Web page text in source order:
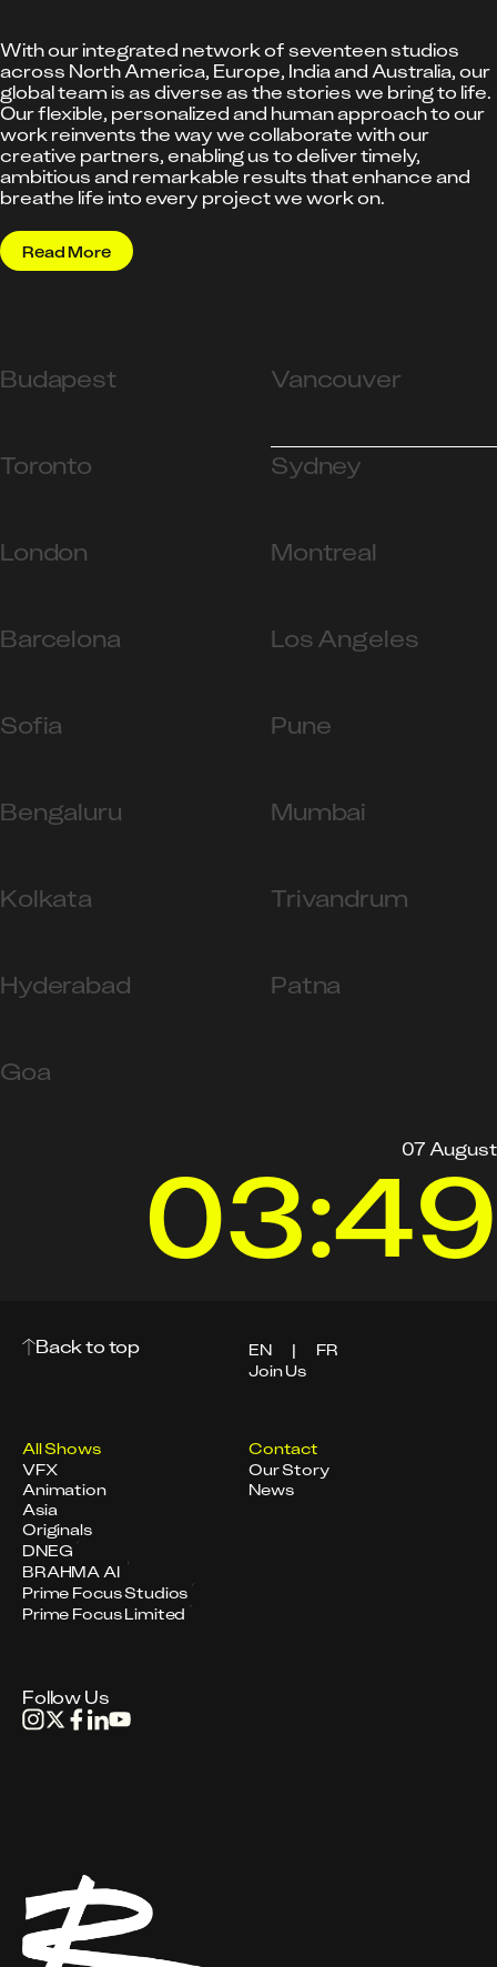
With our integrated network of seventeen studios
across North America, Europe, India and Australia, our
global team is as diverse as the stories we bring to life.
Our flexible, personalized and human approach to our
work reinvents the way we collaborate with our
creative partners, enabling us to deliver timely,
ambitious and remarkable results that enhance and
breathe life into every project we work on.
Read More
Budapest Vancouver
Toronto Sydney
London Montreal
Barcelona Los Angeles
Sofia Pune
Bengaluru Mumbai
Kolkata Trivandrum
Hyderabad Patna
Goa
07 August
03:49
Back to top
Join Us
EN | FR
All Shows
VFX
Animation
Asia
Originals
Contact
Our Story
News
DNEG
BRAHMA AI
Prime Focus Studios
Prime Focus Limited
Follow Us